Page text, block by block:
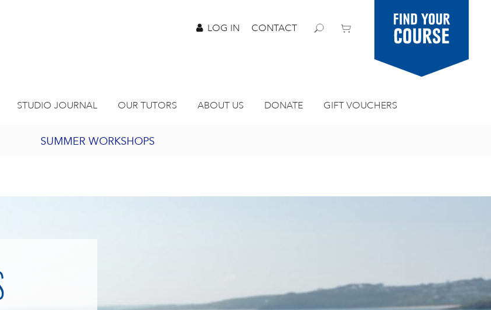
LOG IN CONTACT
Find your
course
STUDIO JOURNAL OUR TUTORS ABOUT US DONATE GIFT VOUCHERS
SUMMER WORKSHOPS